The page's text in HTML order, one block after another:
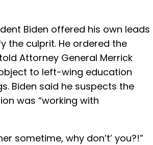
Biden offered his own leads
the culprit. He ordered the
Attorney General Merrick
to left-wing education
Biden said he suspects the
was “working with
sometime, why don’t’ you?!”